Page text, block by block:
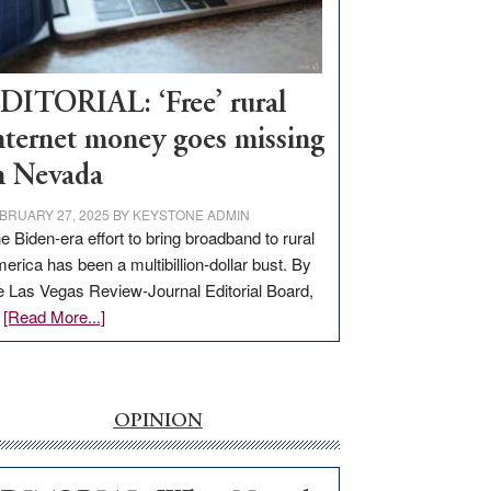
Visit
Workforce
Hub
‘Free’ rural
money goes missing
Nevada
27, 2025 BY KEYSTONE ADMIN
Biden-era effort to bring broadband to rural
has been a multibillion-dollar bust. By
Las Vegas Review-Journal Editorial Board,
[Read More...]about
EDITORIAL:
internet
money
goes
OPINION